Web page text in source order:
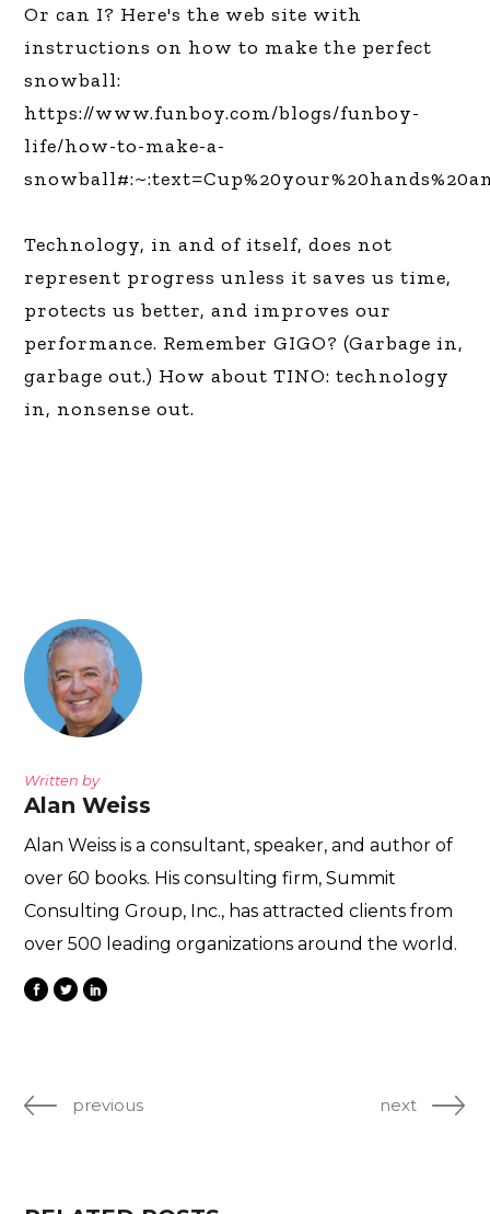
Or can I? Here's the web site with
instructions on how to make the perfect
snowball:
https://www.funboy.com/blogs/funboy-
life/how-to-make-a-
Technology, in and of itself, does not
represent progress unless it saves us time,
protects us better, and improves our
performance. Remember GIGO? (Garbage in,
garbage out.) How about TINO: technology
in, nonsense out.
Written by
Alan Weiss
Alan Weiss is a consultant, speaker, and author of
over 60 books. His consulting firm, Summit
Consulting Group, Inc., has attracted clients from
over 500 leading organizations around the world.
previous next